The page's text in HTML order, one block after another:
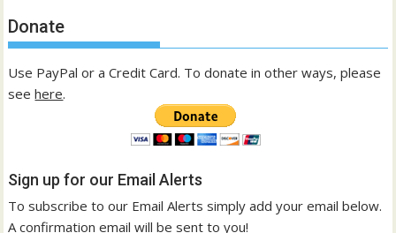
Donate
Use PayPal or a Credit Card. To donate in other ways, please
seehere.
Sign up for our Email Alerts
To subscribe to our Email Alerts simply add your email below.
A confirmation email will be sent to you!